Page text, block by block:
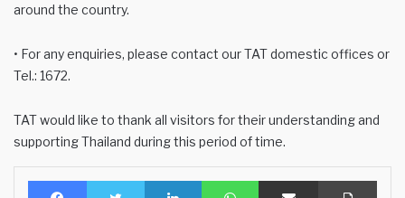
around the country.
• For any enquiries, please contact our TAT domestic offices or
Tel.: 1672.
TAT would like to thank all visitors for their understanding and
supporting Thailand during this period of time.
Facebook Twitter LinkedIn WhatsAppShare via Email Print